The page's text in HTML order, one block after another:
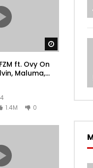
ft. Ovy On
Maluma,
– +57
1.4M 0